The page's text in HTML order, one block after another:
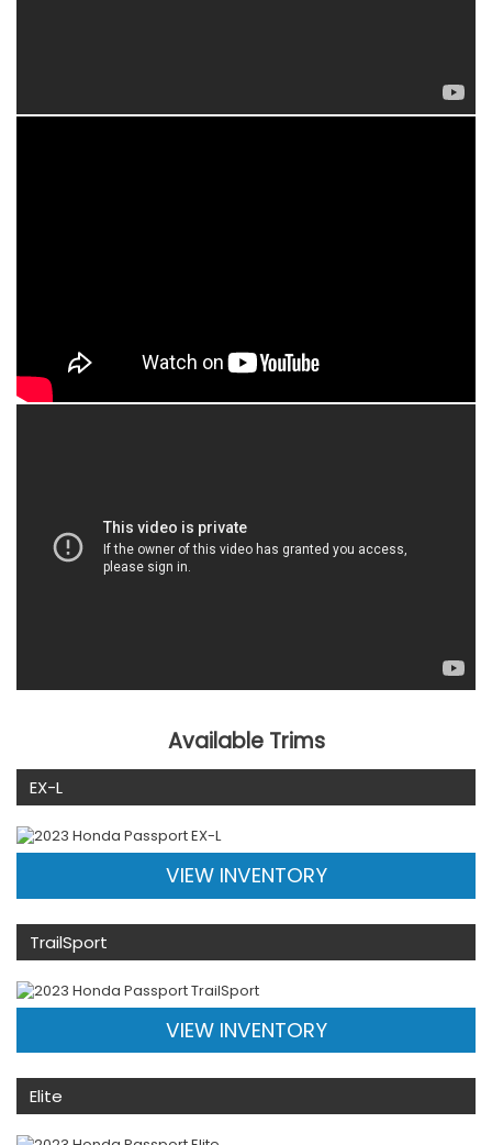
Available Trims
EX-L
VIEW INVENTORY
TrailSport
VIEW INVENTORY
Elite